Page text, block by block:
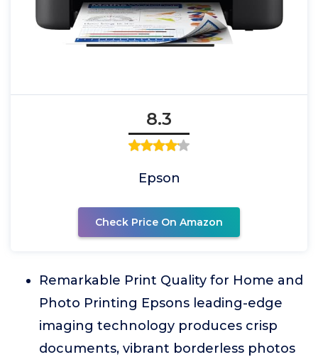
8.3
Epson
Check Price On Amazon
Remarkable Print Quality for Home and
Photo Printing Epsons leading-edge
imaging technology produces crisp
documents, vibrant borderless photos